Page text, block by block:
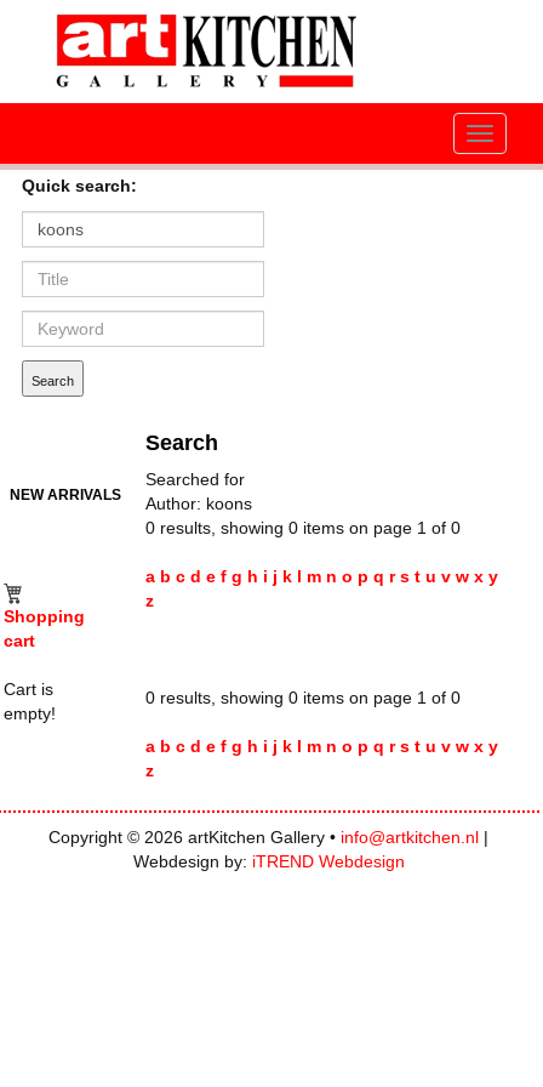
Toggle
Quick search:
NEW ARRIVALS
Shopping
cart
Cart is
empty!
Search
Searched for
Author: koons
0 results, showing 0 items on page 1 of 0
a b c d e f g h i j k l m n o p q r s t u v w x y
z
0 results, showing 0 items on page 1 of 0
a b c d e f g h i j k l m n o p q r s t u v w x y
z
Copyright © 2026 artKitchen Gallery • info@artkitchen.nl |
Webdesign by: iTREND Webdesign